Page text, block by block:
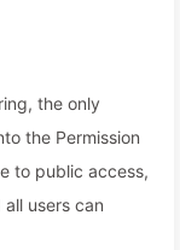
the only
the Permission
to public access,
users can